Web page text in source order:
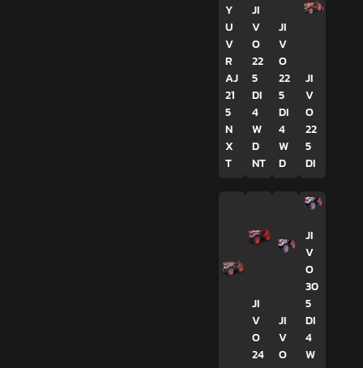
Y
U
V
R
AJ
21
5
N
X
T
JI
V
O
22
5
DI
4
W
D
NT
JI
V
O
22
5
DI
4
W
D
JI
V
O
22
5
DI
JI
V
O
24
JI
V
O
JI
V
O
30
5
DI
4
W